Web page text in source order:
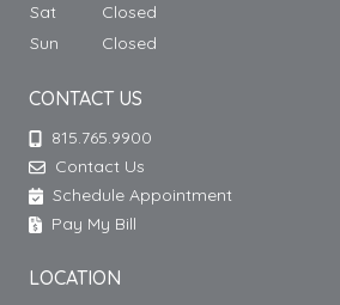
Sat
Closed
Sun
Closed
CONTACT US
815.765.9900
Contact Us
Schedule Appointment
Pay My Bill
LOCATION